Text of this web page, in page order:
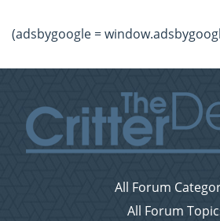
(adsbygoogle =
All Forum
All Forum